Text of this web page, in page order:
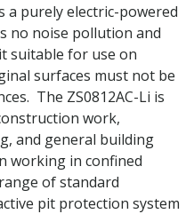
a purely electric-powered
no noise pollution and
suitable for use on
surfaces must not be
. The ZS0812AC-Li is
work,
and general building
working in confined
of standard
pit protection system